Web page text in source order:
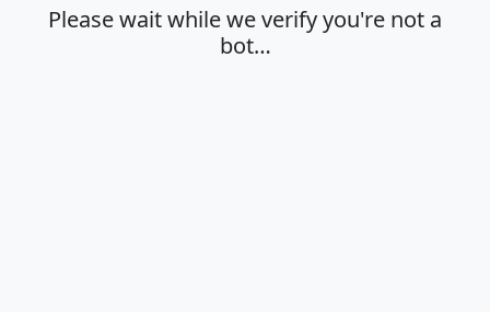
Please wait while we verify you're not a
bot…